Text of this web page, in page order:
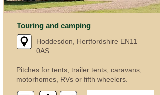
Touring and camping
Hoddesdon, Hertfordshire EN11
0AS
Pitches for tents, trailer tents, caravans,
motorhomes, RVs or fifth wheelers.